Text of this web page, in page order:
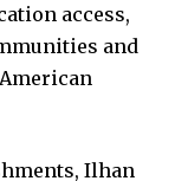
access,
and
Ilhan